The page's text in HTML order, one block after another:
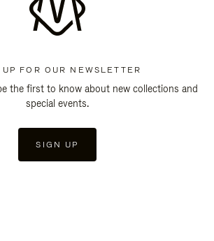
FOR OUR NEWSLETTER
the first to know about new collections and
special events.
SIGN UP